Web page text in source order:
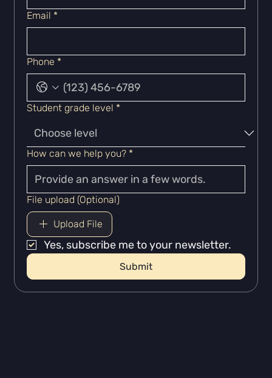
Email *
Phone *
Student grade level *
How can we help you? *
File upload (Optional)
Upload File
Yes, subscribe me to your newsletter.
Submit